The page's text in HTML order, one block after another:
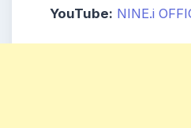
YouTube: NINE.i